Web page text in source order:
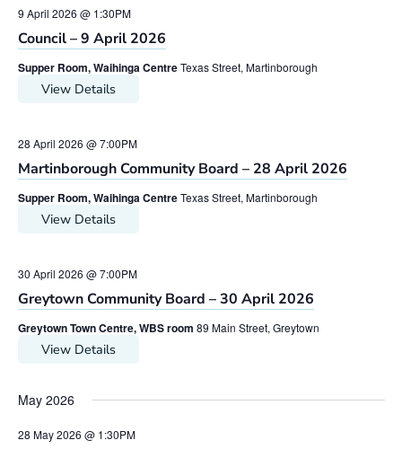
9 April 2026 @ 1:30PM
Council – 9 April 2026
Supper Room, Waihinga CentreTexas Street, Martinborough
View Details
28 April 2026 @ 7:00PM
Martinborough Community Board – 28 April 2026
Supper Room, Waihinga CentreTexas Street, Martinborough
View Details
30 April 2026 @ 7:00PM
Greytown Community Board – 30 April 2026
Greytown Town Centre, WBS room 89 Main Street, Greytown
View Details
May 2026
28 May 2026 @ 1:30PM